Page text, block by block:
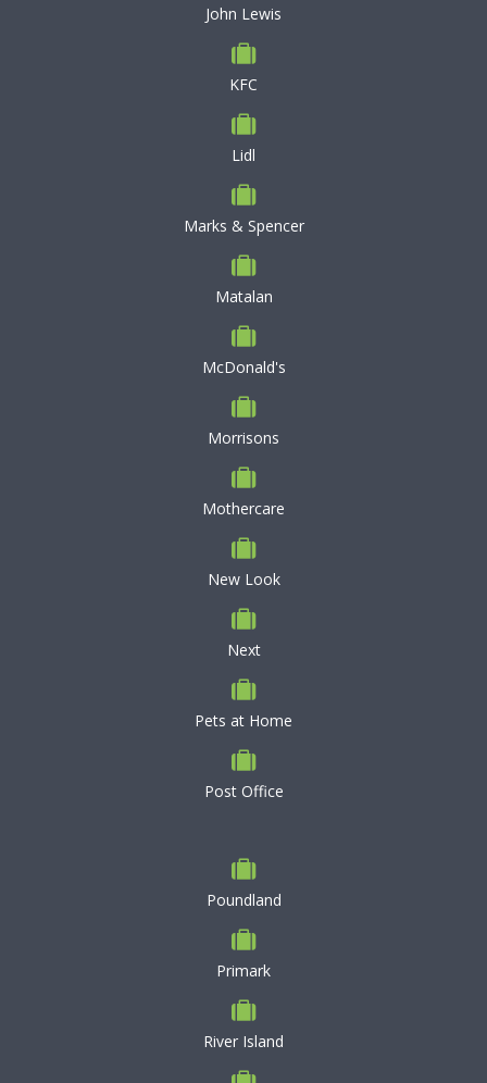
John Lewis
KFC
Lidl
Marks & Spencer
Matalan
McDonald's
Morrisons
Mothercare
New Look
Next
Pets at Home
Post Office
Poundland
Primark
River Island